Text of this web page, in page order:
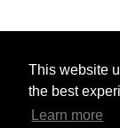
This website
the best
Learn more